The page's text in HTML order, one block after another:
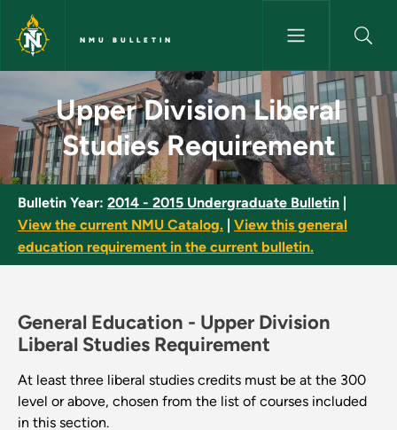
Skip to main content
NMU BULLETIN
Upper Division Liberal
Upper Division Liberal
Studies Requirement
Bulletin Year: 2014 - 2015 Undergraduate Bulletin
View the current NMU Catalog.
View this general
education requirement in the current bulletin.
General Education - Upper Division
Liberal Studies Requirement
At least three liberal studies credits must be at the 300
level or above, chosen from the list of courses included
in this section.